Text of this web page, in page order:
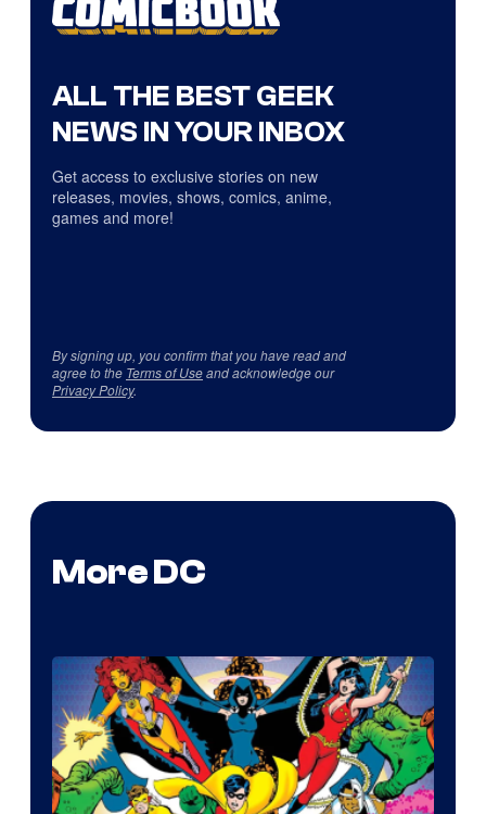
ALL THE BEST GEEK
NEWS IN YOUR INBOX
Get access to exclusive stories on new
releases, movies, shows, comics, anime,
games and more!
By signing up, you confirm that you have read and
agree to the Terms of Useand acknowledge our
Privacy Policy.
More DC